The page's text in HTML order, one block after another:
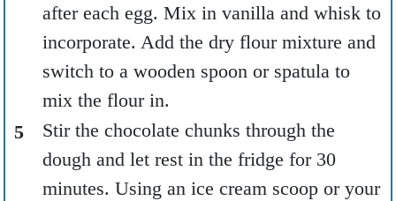
after each egg. Mix in vanilla and whisk to
incorporate. Add the dry flour mixture and
switch to a wooden spoon or spatula to
mix the flour in.
Stir the chocolate chunks through the
dough and let rest in the fridge for 30
minutes. Using an ice cream scoop or your